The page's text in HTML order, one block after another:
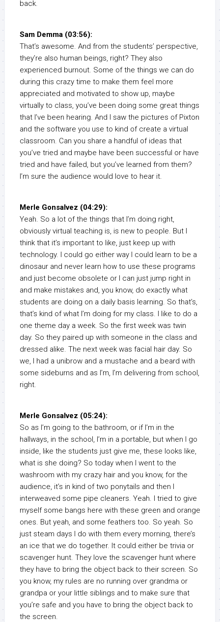
back.
Sam Demma (03:56):
That’s awesome. And from the students’ perspective,
they’re also human beings, right? They also
experienced burnout. Some of the things we can do
during this crazy time to make them feel more
appreciated and motivated to show up, maybe
virtually to class, you’ve been doing some great things
that I’ve been hearing. And I saw the pictures of Pixton
and the software you use to kind of create a virtual
classroom. Can you share a handful of ideas that
you’ve tried and maybe have been successful or have
tried and have failed, but you’ve learned from them?
I’m sure the audience would love to hear it.
Merle Gonsalvez (04:29):
Yeah. So a lot of the things that I’m doing right,
obviously virtual teaching is, is new to people. But I
think that it’s important to like, just keep up with
technology. I could go either way I could learn to be a
dinosaur and never learn how to use these programs
and just become obsolete or I can just jump right in
and make mistakes and, you know, do exactly what
students are doing on a daily basis learning. So that’s,
that’s kind of what I’m doing for my class. I like to do a
one theme day a week. So the first week was twin
day. So they paired up with someone in the class and
dressed alike. The next week was facial hair day. So
we, I had a unibrow and a mustache and a beard with
some sideburns and as I’m, I’m delivering from school,
right.
Merle Gonsalvez (05:24):
So as I’m going to the bathroom, or if I’m in the
hallways, in the school, I’m in a portable, but when I go
inside, like the students just give me, these looks like,
what is she doing? So today when I went to the
washroom with my crazy hair and you know, for the
audience, it’s in kind of two ponytails and then I
interweaved some pipe cleaners. Yeah. I tried to give
myself some bangs here with these green and orange
ones. But yeah, and some feathers too. So yeah. So
just steam days I do with them every morning, there’s
an ice that we do together. It could either be trivia or
scavenger hunt. They love the scavenger hunt where
they have to bring the object back to their screen. So
you know, my rules are no running over grandma or
grandpa or your little siblings and to make sure that
you’re safe and you have to bring the object back to
the screen.